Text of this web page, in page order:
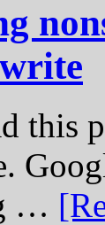
this
…